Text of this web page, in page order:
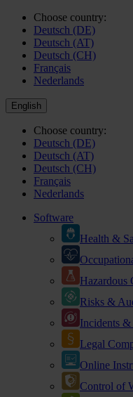
Choose country:
Deutsch (DE)
Deutsch (AT)
Deutsch (CH)
Français
Nederlands
English
Choose country:
Deutsch (DE)
Deutsch (AT)
Deutsch (CH)
Français
Nederlands
Software
Health &
Hazardous
Risks &
Incidents &
Legal
Online
Control of